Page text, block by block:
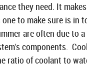
they need. It
to make sure is in
are often due to
components.
ratio of coolant to